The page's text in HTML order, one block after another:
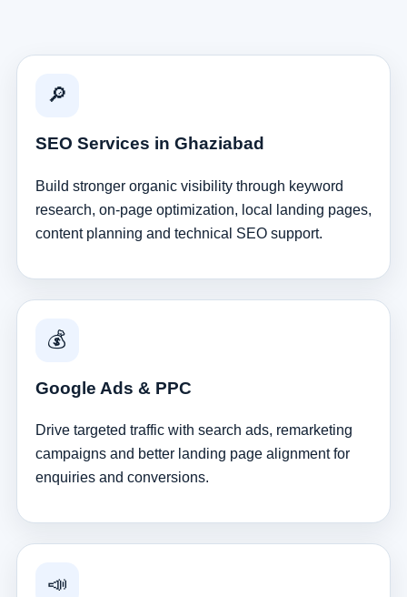
🔎
SEO Services in Ghaziabad
Build stronger organic visibility through keyword
research, on-page optimization, local landing pages,
content planning and technical SEO support.
💰
Google Ads & PPC
Drive targeted traffic with search ads, remarketing
campaigns and better landing page alignment for
enquiries and conversions.
📣